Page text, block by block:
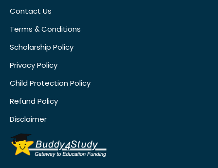
Contact Us
Terms & Conditions
Scholarship Policy
Privacy Policy
Child Protection Policy
Refund Policy
Disclaimer